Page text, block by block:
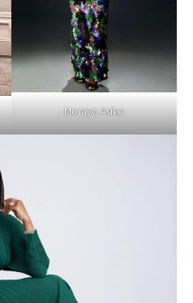
Morayo Asiko